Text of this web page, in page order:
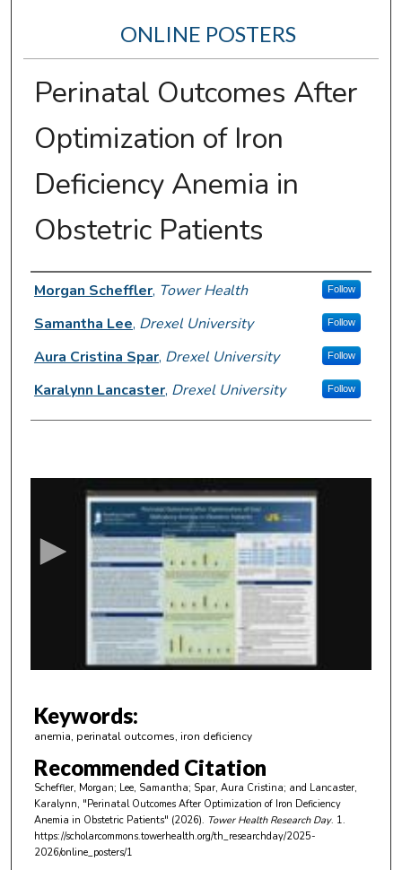
ONLINE POSTERS
Perinatal Outcomes After
Optimization of Iron
Deficiency Anemia in
Obstetric Patients
Author Information
Morgan Scheffler, Tower Health Follow
Samantha Lee, Drexel University Follow
Aura Cristina Spar, Drexel University Follow
Karalynn Lancaster, Drexel University Follow
f
m
n
u
t
e
s
Keywords:
anemia, perinatal outcomes, iron deficiency
Recommended Citation
Scheffler, Morgan; Lee, Samantha; Spar, Aura Cristina; and Lancaster,
Karalynn, "Perinatal Outcomes After Optimization of Iron Deficiency
Anemia in Obstetric Patients" (2026). Tower Health Research Day. 1.
https://scholarcommons.towerhealth.org/th_researchday/2025-
2026/online_posters/1